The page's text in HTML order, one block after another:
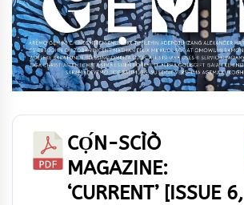
CỌ́N-SCÌÒ
MAGAZINE:
‘CURRENT’ [ISSUE 6,